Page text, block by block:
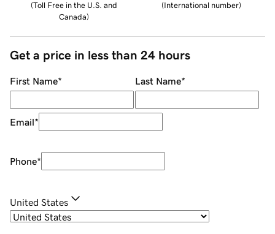
(Toll Free in the U.S. and
Canada)
(International number)
Get a price in less than 24 hours
First Name* Last Name*
Email*
Phone*
United States